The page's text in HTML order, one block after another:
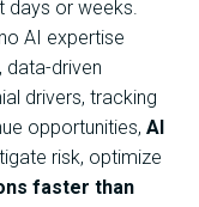
days or weeks.
AI expertise
data-driven
drivers, tracking
opportunities, AI
risk, optimize
faster than